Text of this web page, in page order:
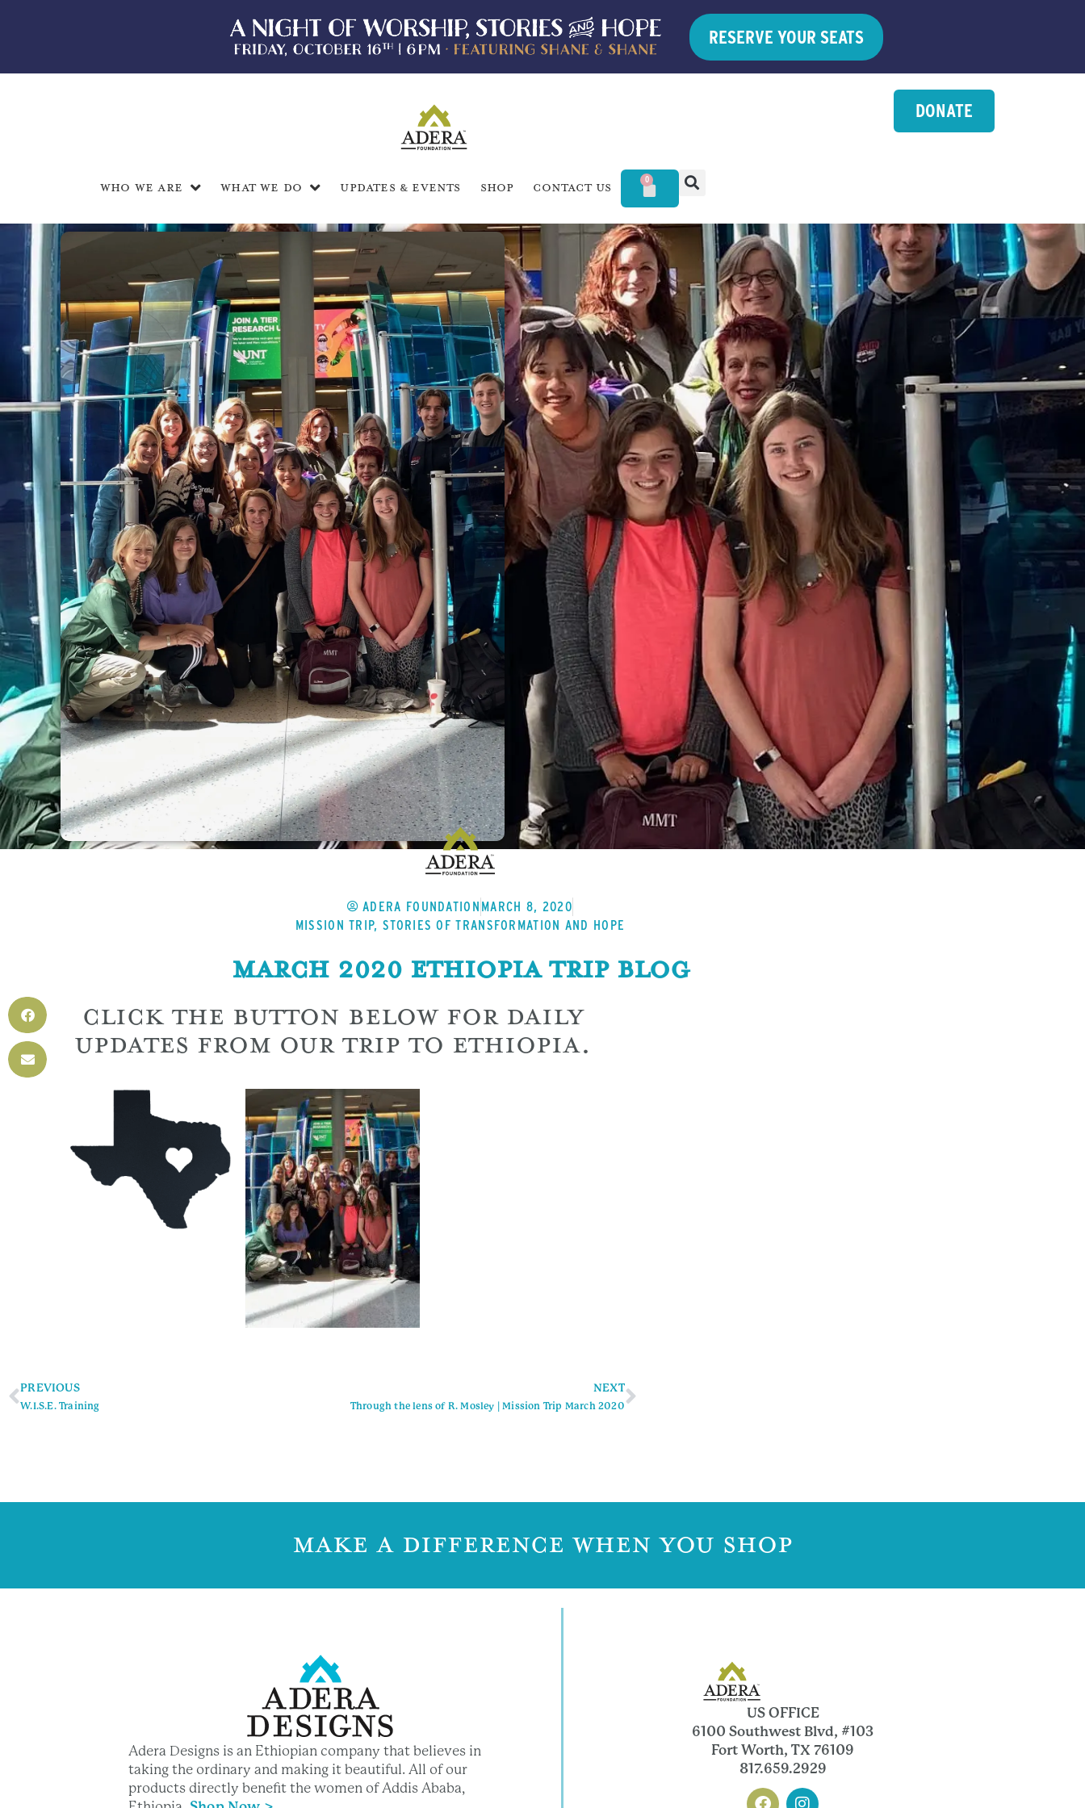
RESERVE YOUR SEATS
DONATE
Who We Are What We Do Updates & Events Shop Contact Us
0
ADERA FOUNDATION MARCH 8, 2020
MISSION TRIP, STORIES OF TRANSFORMATION AND HOPE
March 2020 Ethiopia Trip Blog
CLICK THE BUTTON BELOW FOR DAILY
UPDATES FROM OUR TRIP TO ETHIOPIA.
PREVIOUS
W.I.S.E. Training
NEXT
Through the lens of R. Mosley | Mission Trip March 2020
MAKE A DIFFERENCE WHEN YOU SHOP
Adera Designs is an Ethiopian company that believes in
taking the ordinary and making it beautiful. All of our
products directly benefit the women of Addis Ababa,
US OFFICE
6100 Southwest Blvd, #103
Fort Worth, TX 76109
817.659.2929